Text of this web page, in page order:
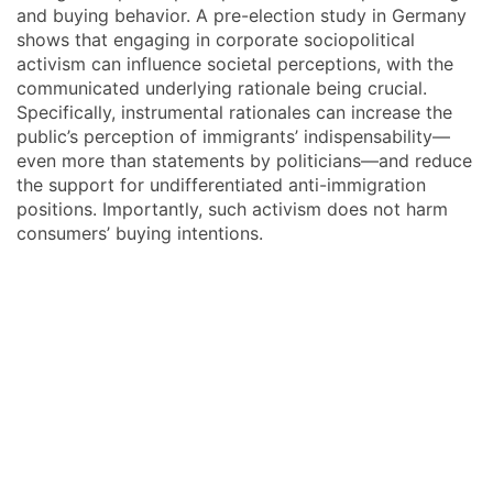
and buying behavior. A pre-election study in Germany
shows that engaging in corporate sociopolitical
activism can influence societal perceptions, with the
communicated underlying rationale being crucial.
Specifically, instrumental rationales can increase the
public’s perception of immigrants’ indispensability—
even more than statements by politicians—and reduce
the support for undifferentiated anti-immigration
positions. Importantly, such activism does not harm
consumers’ buying intentions.